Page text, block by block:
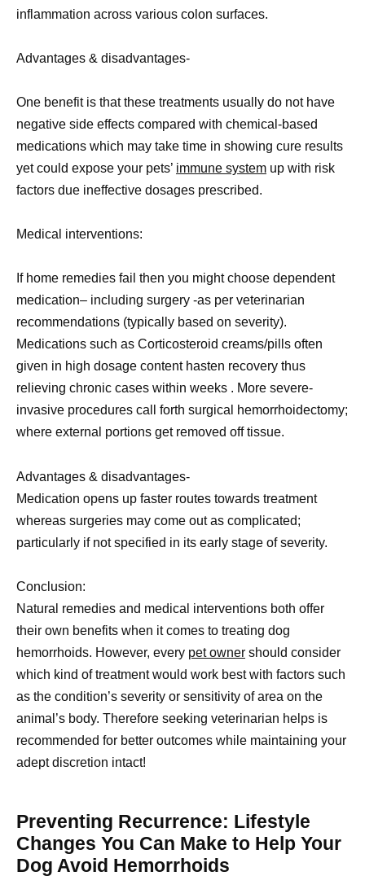
inflammation across various colon surfaces.
Advantages & disadvantages-
One benefit is that these treatments usually do not have
negative side effects compared with chemical-based
medications which may take time in showing cure results
yet could expose your pets’ immune system up with risk
factors due ineffective dosages prescribed.
Medical interventions:
If home remedies fail then you might choose dependent
medication– including surgery -as per veterinarian
recommendations (typically based on severity).
Medications such as Corticosteroid creams/pills often
given in high dosage content hasten recovery thus
relieving chronic cases within weeks . More severe-
invasive procedures call forth surgical hemorrhoidectomy;
where external portions get removed off tissue.
Advantages & disadvantages-
Medication opens up faster routes towards treatment
whereas surgeries may come out as complicated;
particularly if not specified in its early stage of severity.
Conclusion:
Natural remedies and medical interventions both offer
their own benefits when it comes to treating dog
hemorrhoids. However, every pet owner should consider
which kind of treatment would work best with factors such
as the condition’s severity or sensitivity of area on the
animal’s body. Therefore seeking veterinarian helps is
recommended for better outcomes while maintaining your
adept discretion intact!
Preventing Recurrence: Lifestyle
Changes You Can Make to Help Your
Dog Avoid Hemorrhoids